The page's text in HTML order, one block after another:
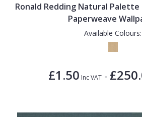
Ronald Redding Natural Palette
Paperweave
Available Colours:
£1.50 Inc VAT -